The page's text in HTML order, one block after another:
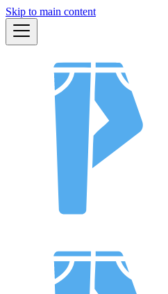
Skip to main content